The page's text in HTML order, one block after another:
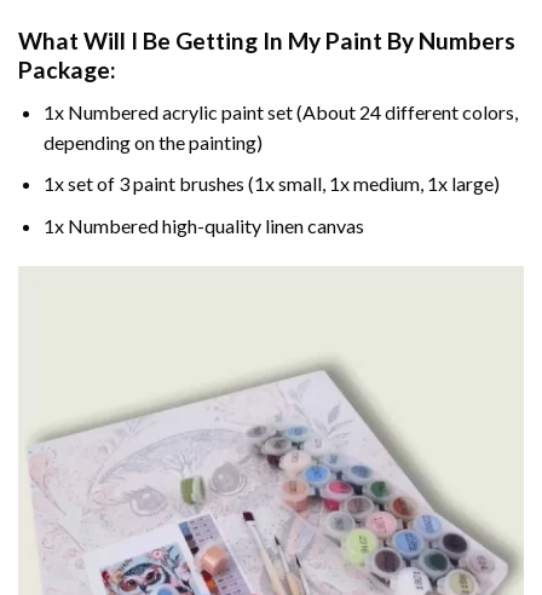
What Will I Be Getting In My Paint By Numbers
Package:
1x Numbered acrylic paint set (About 24 different colors,
depending on the painting)
1x set of 3 paint brushes (1x small, 1x medium, 1x large)
1x Numbered high-quality linen canvas